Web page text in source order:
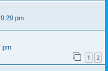
pm
pm
1 2